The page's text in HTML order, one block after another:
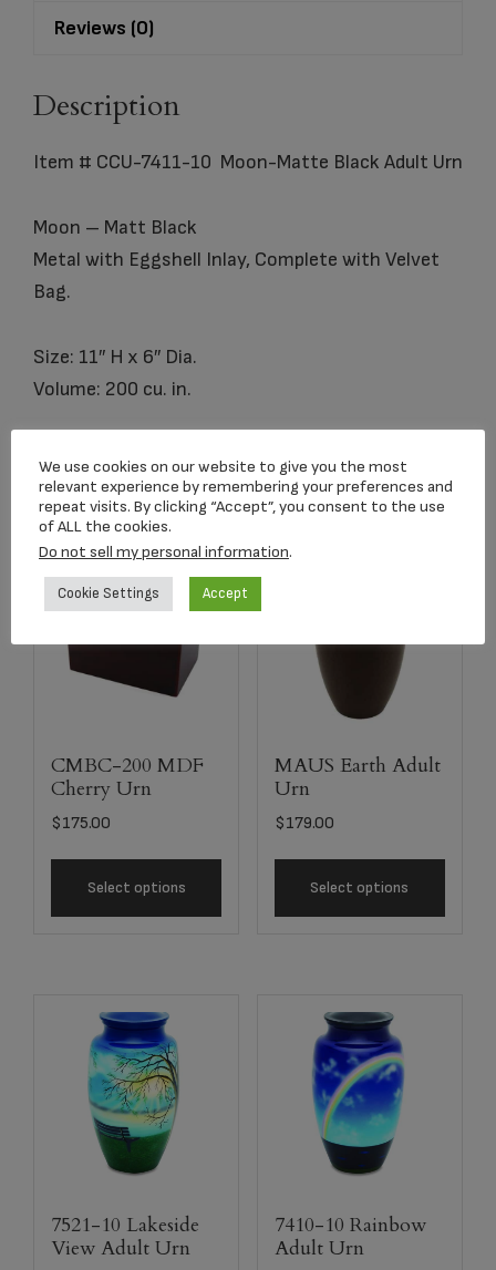
UrnReviews (0)
Description
Item # CCU-7411-10 Moon-Matte Black Adult Urn
Moon – Matt Black
Metal with Eggshell Inlay, Complete with Velvet
Bag.
Size: 11″ H x 6″ Dia.
Volume: 200 cu. in.
Related products
CMBC-200 MDF
Cherry Urn
$175.00
Select options
MAUS Earth Adult
Urn
$179.00
Select options
7521-10 Lakeside
View Adult Urn
7410-10 Rainbow
Adult Urn
We use cookies on our website to give you the most
relevant experience by remembering your preferences and
repeat visits. By clicking “Accept”, you consent to the use
of ALL the cookies.
Do not sell my personal information.
Cookie Settings Accept